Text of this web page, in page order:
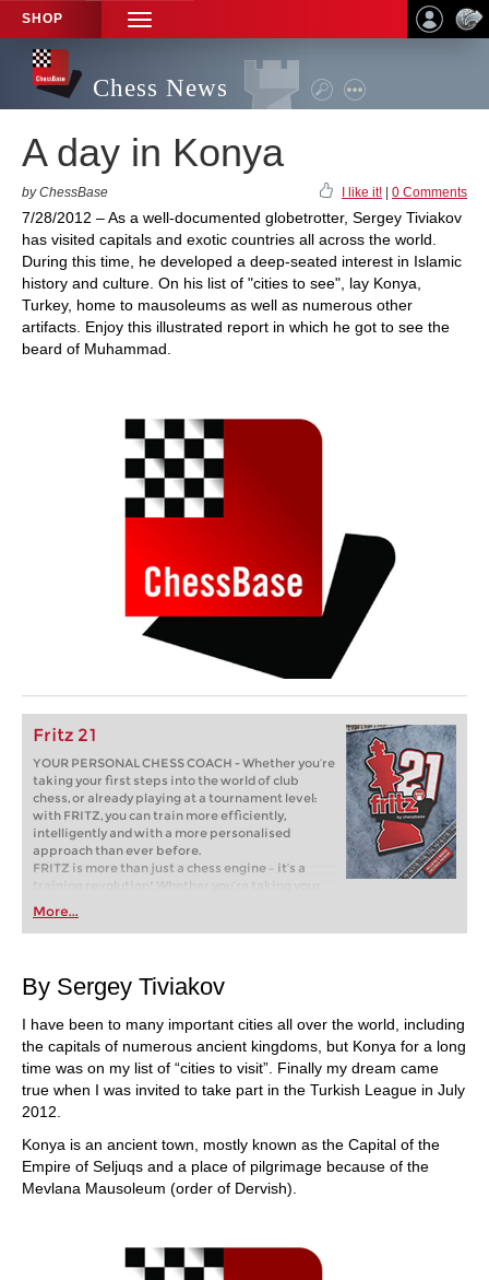
SHOP
TOGGLE
NAVIGATION
Chess News
A day in Konya
by ChessBase I like it! 0 Comments
7/28/2012 – As a well-documented globetrotter, Sergey Tiviakov
has visited capitals and exotic countries all across the world.
During this time, he developed a deep-seated interest in Islamic
history and culture. On his list of "cities to see", lay Konya,
Turkey, home to mausoleums as well as numerous other
artifacts. Enjoy this illustrated report in which he got to see the
beard of Muhammad.
Fritz 21
YOUR PERSONAL CHESS COACH - Whether you’re
taking your first steps into the world of club
chess, or already playing at a tournament level:
with FRITZ, you can train more efficiently,
intelligently and with a more personalised
approach than ever before.
FRITZ is more than just a chess engine – it’s a
training revolution! Whether you’re taking your
first steps into the world of club chess, or already
playing at a tournament level: with FRITZ, you can
train more efficiently, intelligently and with a
More...
By Sergey Tiviakov
I have been to many important cities all over the world, including
the capitals of numerous ancient kingdoms, but Konya for a long
time was on my list of “cities to visit”. Finally my dream came
true when I was invited to take part in the Turkish League in July
2012.
Konya is an ancient town, mostly known as the Capital of the
Empire of Seljuqs and a place of pilgrimage because of the
Mevlana Mausoleum (order of Dervish).